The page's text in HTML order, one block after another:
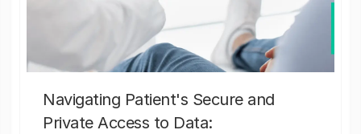
Navigating Patient's Secure and
Private Access to Data: